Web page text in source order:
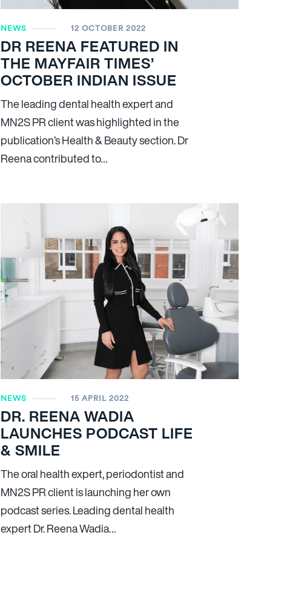
NEWS 12 OCTOBER 2022
DR REENA FEATURED IN
THE MAYFAIR TIMES’
OCTOBER INDIAN ISSUE
The leading dental health expert and
MN2S PR client was highlighted in the
publication’s Health & Beauty section. Dr
Reena contributed to…
NEWS 15 APRIL 2022
DR. REENA WADIA
LAUNCHES PODCAST LIFE
& SMILE
The oral health expert, periodontist and
MN2S PR client is launching her own
podcast series. Leading dental health
expert Dr. Reena Wadia…